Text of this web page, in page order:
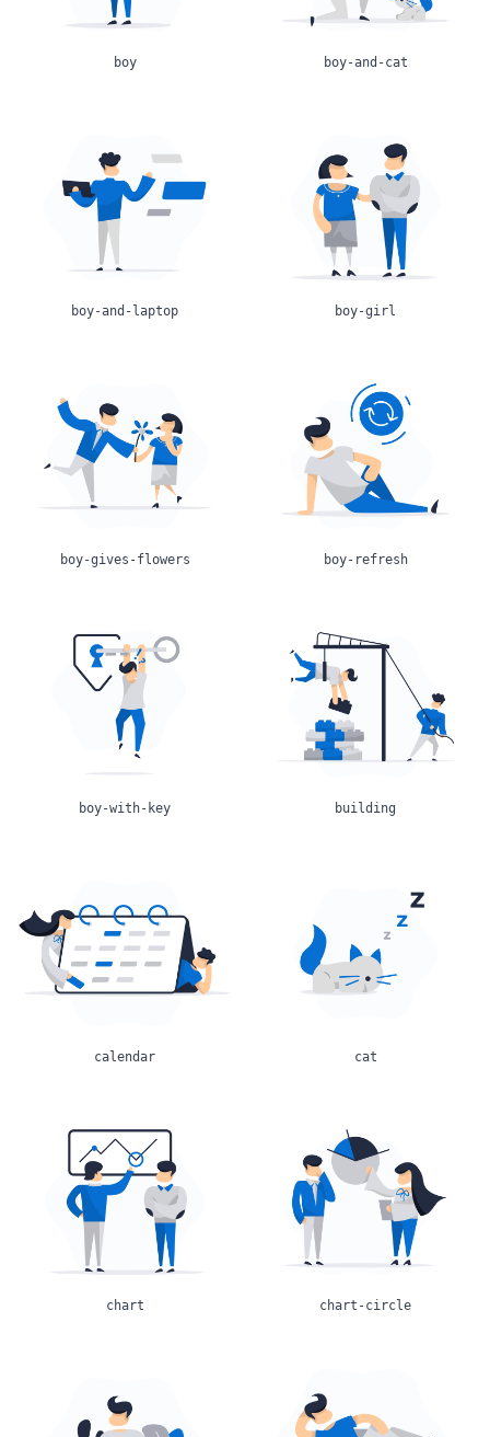
boy boy-and-cat
boy-and-laptop boy-girl
boy-gives-flowers boy-refresh
boy-with-key building
calendar cat
chart chart-circle